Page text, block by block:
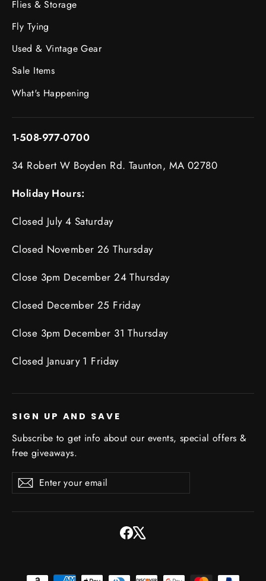
Flies & Storage
Fly Tying
Used & Vintage Gear
Sale Items
What's Happening
1-508-977-0700
34 Robert W Boyden Rd. Taunton, MA 02780
Holiday Hours:
Closed July 4 Saturday
Closed November 26 Thursday
Close 3pm December 24 Thursday
Closed December 25 Friday
Close 3pm December 31 Thursday
Closed January 1 Friday
SIGN UP AND SAVE
Subscribe to get info about our events, special offers &
free giveaways.
Enter
your
SubscribeSubscribe
Facebook